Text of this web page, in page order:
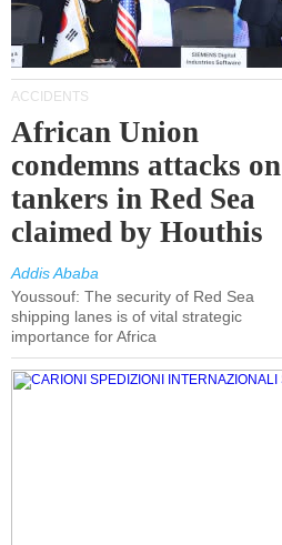
ACCIDENTS
African Union
condemns attacks on
tankers in Red Sea
claimed by Houthis
Addis Ababa
Youssouf: The security of Red Sea
shipping lanes is of vital strategic
importance for Africa